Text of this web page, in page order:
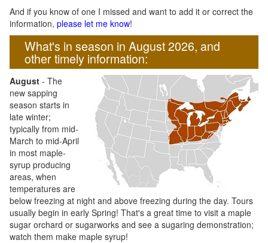
And if you know of one I missed and want to add it or correct the
information, please let me know!
What's in season in August 2026, and
other timely information:
August - The
new sapping
season starts in
late winter;
typically from mid-
March to mid-April
in most maple-
syrup producing
areas, when
temperatures are
below freezing at night and above freezing during the day. Tours
usually begin in early Spring! That's a great time to visit a maple
sugar orchard or sugarworks and see a sugaring demonstration;
watch them make maple syrup!